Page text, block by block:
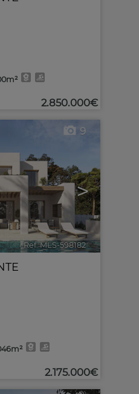
2.850.000€
>
9
Ref. MLS-598182 🔗
2.175.000€